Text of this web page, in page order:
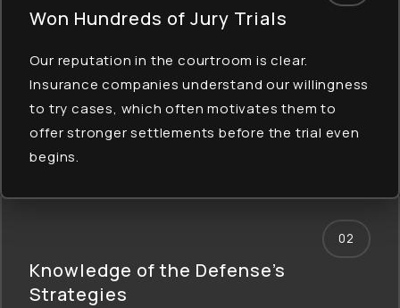
Won Hundreds ofJury Trials
Our reputation in the courtroom is clear.
Insurance companies understand our willingness
to try cases, which often motivates them to
offer stronger settlements before the trial even
begins.
02
Knowledge of the Defense’s
Strategies